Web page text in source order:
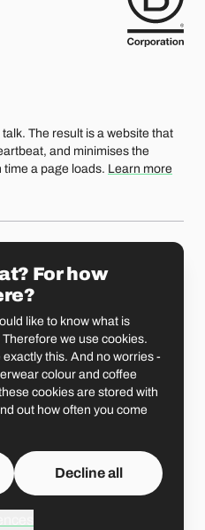
please call
please call
The result is a website that
and minimises the
a page loads. Learn more
Rue de la Banque 1
CH-1700 Fribourg
Basel
Sattelgasse 4
CH-4051 Basel
St. Gallen
CH-9000 St. Gallen
For how
like to know what is
we use cookies.
this. And no worries -
colour and coffee
cookies are stored with
out how often you come
Decline all